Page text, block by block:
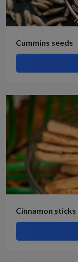
Cummins seeds
Cinnamon sticks